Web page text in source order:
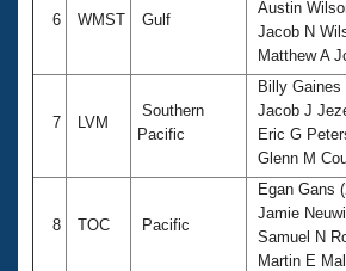
6 WMST Gulf
Austin
Jacob N
Matthew A
7 LVM
Southern
Pacific
Billy Gaines
Jacob J
Eric G
Glenn M
8 TOC Pacific
Egan Gans
Jamie
Samuel N
Martin E